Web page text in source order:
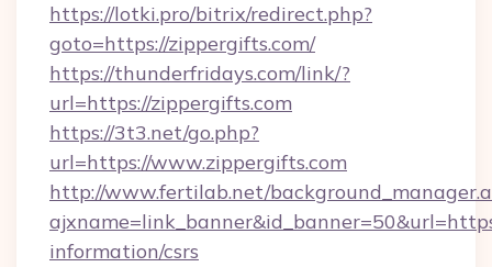
https://lotki.pro/bitrix/redirect.php?
goto=https://zippergifts.com/
https://thunderfridays.com/link/?
url=https://zippergifts.com
https://3t3.net/go.php?
url=https://www.zippergifts.com
http://www.fertilab.net/
information/csrs